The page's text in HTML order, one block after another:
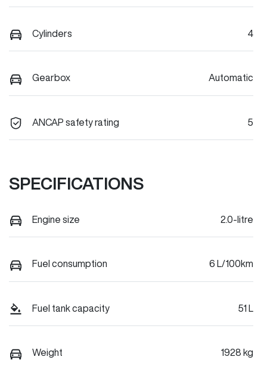
Cylinders 4
Gearbox Automatic
ANCAP safety rating 5
SPECIFICATIONS
Engine size 2.0-litre
Fuel consumption 6 L/100km
Fuel tank capacity 51 L
Weight 1928 kg